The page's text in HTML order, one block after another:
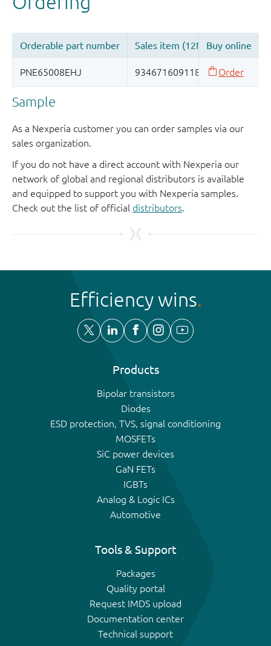
Sample
As a Nexperia customer you can order samples via our
sales organization.
If you do not have a direct account with Nexperia our
network of global and regional distributors is available
and equipped to support you with Nexperia samples.
Check out the list of official distributors.
Efficiency wins
Products
Bipolar transistors
Diodes
ESD protection, TVS, signal conditioning
MOSFETs
SiC power devices
GaN FETs
IGBTs
Analog & Logic ICs
Automotive
Tools & Support
Packages
Quality portal
Request IMDS upload
Documentation center
Technical support